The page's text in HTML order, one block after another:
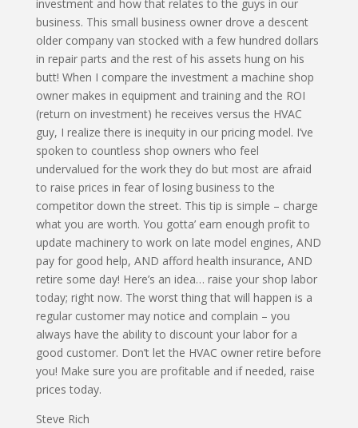
investment and how that relates to the guys in our
business. This small business owner drove a descent
older company van stocked with a few hundred dollars
in repair parts and the rest of his assets hung on his
butt! When I compare the investment a machine shop
owner makes in equipment and training and the ROI
(return on investment) he receives versus the HVAC
guy, I realize there is inequity in our pricing model. I’ve
spoken to countless shop owners who feel
undervalued for the work they do but most are afraid
to raise prices in fear of losing business to the
competitor down the street. This tip is simple – charge
what you are worth. You gotta’ earn enough profit to
update machinery to work on late model engines, AND
pay for good help, AND afford health insurance, AND
retire some day! Here’s an idea… raise your shop labor
today; right now. The worst thing that will happen is a
regular customer may notice and complain – you
always have the ability to discount your labor for a
good customer. Don’t let the HVAC owner retire before
you! Make sure you are profitable and if needed, raise
prices today.
Steve Rich